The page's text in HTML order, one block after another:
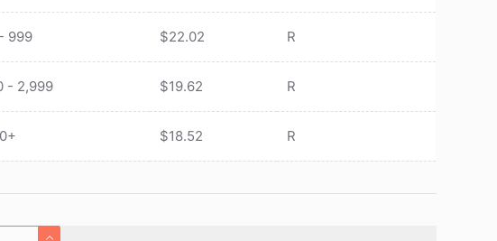
999 $22.02 R
- 2,999 $19.62 R
$18.52 R